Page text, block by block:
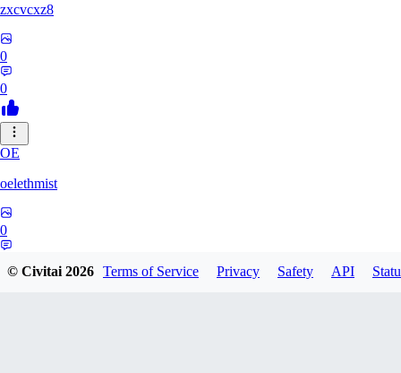
zxcvcxz8
0
0
OE
oelethmist
0
© Civitai2026 Terms of Service Privacy Safety API